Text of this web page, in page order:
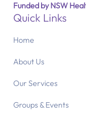
Funded by NSW
Quick Links
Home
About Us
Our Services
Groups & Events